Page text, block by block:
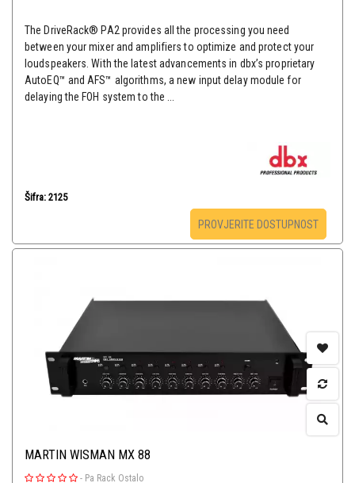
The DriveRack® PA2 provides all the processing you need
between your mixer and amplifiers to optimize and protect your
loudspeakers. With the latest advancements in dbx’s proprietary
AutoEQ™ and AFS™ algorithms, a new input delay module for
delaying the FOH system to the ...
Šifra: 2125
PROVJERITE DOSTUPNOST
MARTIN WISMAN MX 88
- Pa Rack Ostalo